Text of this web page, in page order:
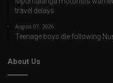
travel delays
August 07, 2026
Teenage boys die following
About Us